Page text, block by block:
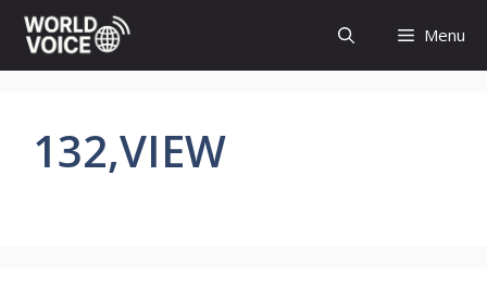
Skip
content
Menu
132,VIEW